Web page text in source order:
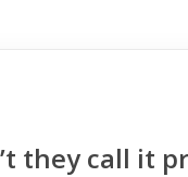
they call it